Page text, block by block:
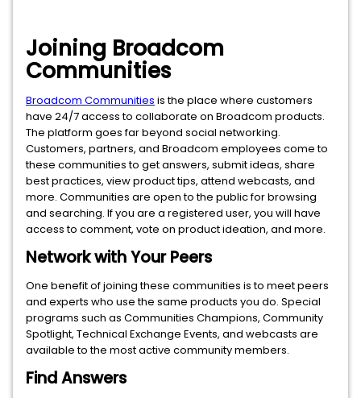
Joining Broadcom
Communities
Broadcom Communities is the place where customers
have 24/7 access to collaborate on Broadcom products.
The platform goes far beyond social networking.
Customers, partners, and Broadcom employees come to
these communities to get answers, submit ideas, share
best practices, view product tips, attend webcasts, and
more. Communities are open to the public for browsing
and searching. If you are a registered user, you will have
access to comment, vote on product ideation, and more.
Network with Your Peers
One benefit of joining these communities is to meet peers
and experts who use the same products you do. Special
programs such as Communities Champions, Community
Spotlight, Technical Exchange Events, and webcasts are
available to the most active community members.
Find Answers